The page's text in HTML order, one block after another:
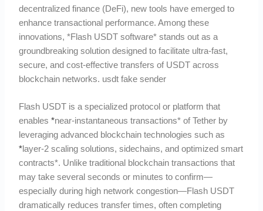
decentralized finance (DeFi), new tools have emerged to
enhance transactional performance. Among these
innovations, *Flash USDT software* stands out as a
groundbreaking solution designed to facilitate ultra-fast,
secure, and cost-effective transfers of USDT across
blockchain networks. usdt fake sender
Flash USDT is a specialized protocol or platform that
enables*near-instantaneous transactions* of Tether by
leveraging advanced blockchain technologies such as
*layer-2 scaling solutions, sidechains, and optimized smart
contracts*. Unlike traditional blockchain transactions that
may take several seconds or minutes to confirm—
especially during high network congestion—Flash USDT
dramatically reduces transfer times, often completing